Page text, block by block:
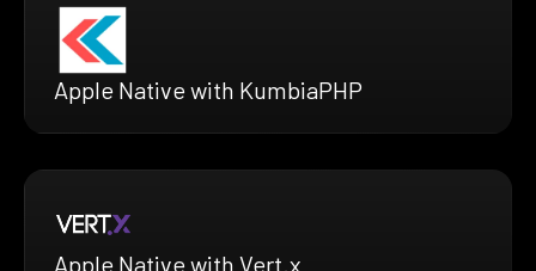
Apple Native with KumbiaPHP
Apple Native with Vert.x